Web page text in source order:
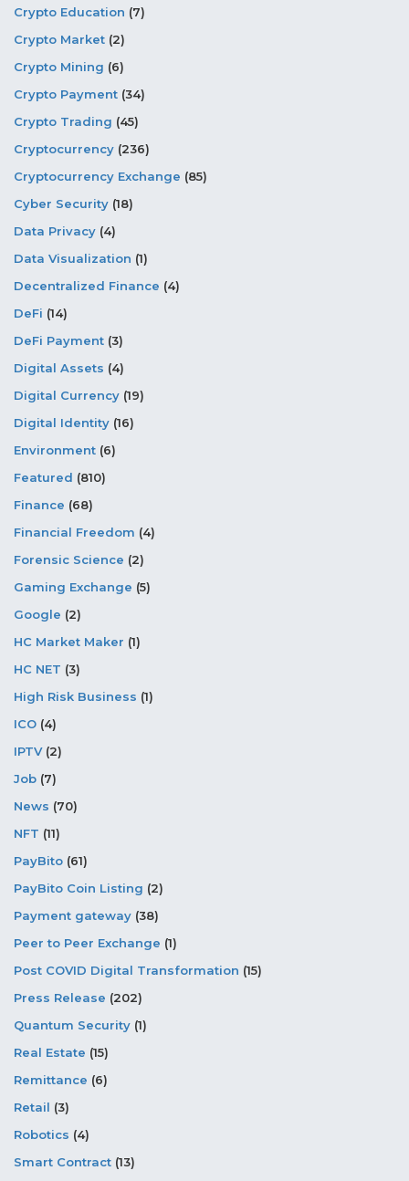
Crypto Education (7)
Crypto Market (2)
Crypto Mining (6)
Crypto Payment (34)
Crypto Trading (45)
Cryptocurrency (236)
Cryptocurrency Exchange (85)
Cyber Security (18)
Data Privacy (4)
Data Visualization (1)
Decentralized Finance (4)
DeFi (14)
DeFi Payment (3)
Digital Assets (4)
Digital Currency (19)
Digital Identity (16)
Environment (6)
Featured (810)
Finance (68)
Financial Freedom (4)
Forensic Science (2)
Gaming Exchange (5)
Google (2)
HC Market Maker (1)
HC NET (3)
High Risk Business (1)
ICO (4)
IPTV(2)
Job (7)
News (70)
NFT (11)
PayBito (61)
PayBito Coin Listing (2)
Payment gateway (38)
Peer to Peer Exchange (1)
Post COVID Digital Transformation (15)
Press Release (202)
Quantum Security (1)
Real Estate (15)
Remittance (6)
Retail (3)
Robotics (4)
Smart Contract (13)